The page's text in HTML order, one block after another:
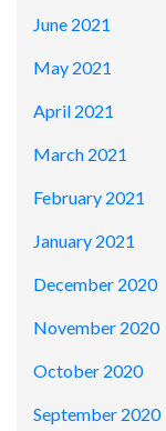
June 2021
May 2021
April 2021
March 2021
February 2021
January 2021
December 2020
November 2020
October 2020
September 2020